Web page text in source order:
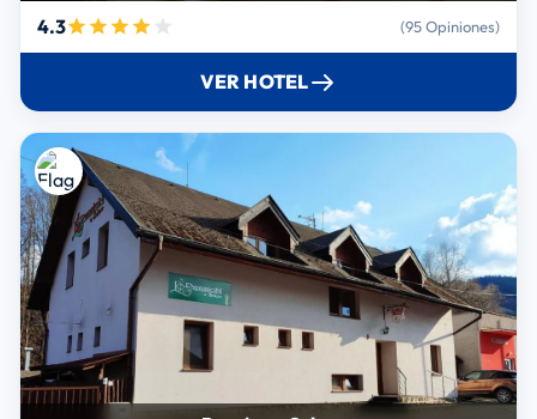
4.3 (95 Opiniones)
VER HOTEL